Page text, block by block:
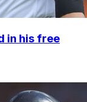
in his free